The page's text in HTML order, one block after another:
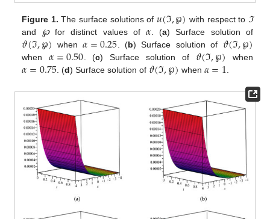
Figure 1. The surface solutions of 𝑢(ℑ,℘) with respect to ℑ
and ℘for distinct values of𝛼. (a) Surface solution of
𝜗(ℑ,℘) when𝛼=0.25. (b) Surface solution of 𝜗(ℑ,℘)
when𝛼=0.50. (c) Surface solution of 𝜗(ℑ,℘) when
𝛼=0.75. (d) Surface solution of 𝜗(ℑ,℘) when 𝛼=1.